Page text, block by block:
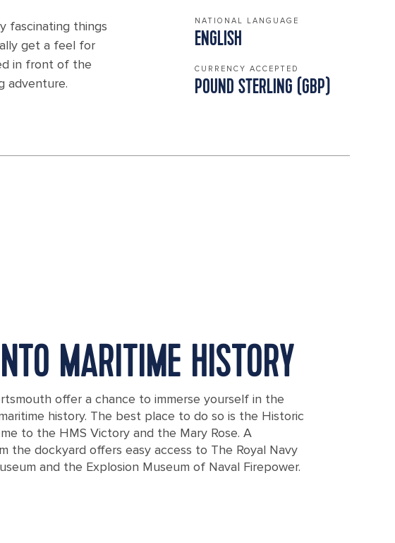
fascinating things
get a feel for
in front of the
adventure.
NATIONAL LANGUAGE
ENGLISH
CURRENCY ACCEPTED
POUND STERLING (GBP)
MARITIME HISTORY
offer a chance to immerse yourself in the
history. The best place to do so is the Historic
to the HMS Victory and the Mary Rose. A
the dockyard offers easy access to The Royal Navy
and the Explosion Museum of Naval Firepower.